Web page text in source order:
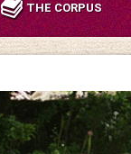
THE CORPUS